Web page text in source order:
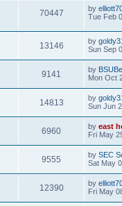
70447 by
Tue Feb
13146 by
Sun Sep
9141 by
Mon Oct
14813 by
Sun Jun
6960 by east
Fri May
9555 by SEC
Sat May
12390 by
Fri May